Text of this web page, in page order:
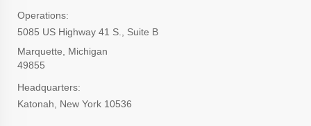
Operations:
5085 US Highway 41 S., Suite B
Marquette, Michigan
49855
Headquarters:
Katonah, New York 10536